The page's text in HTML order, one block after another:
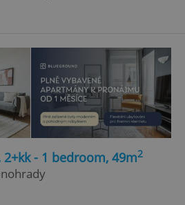
- 1 bedroom, 49m2